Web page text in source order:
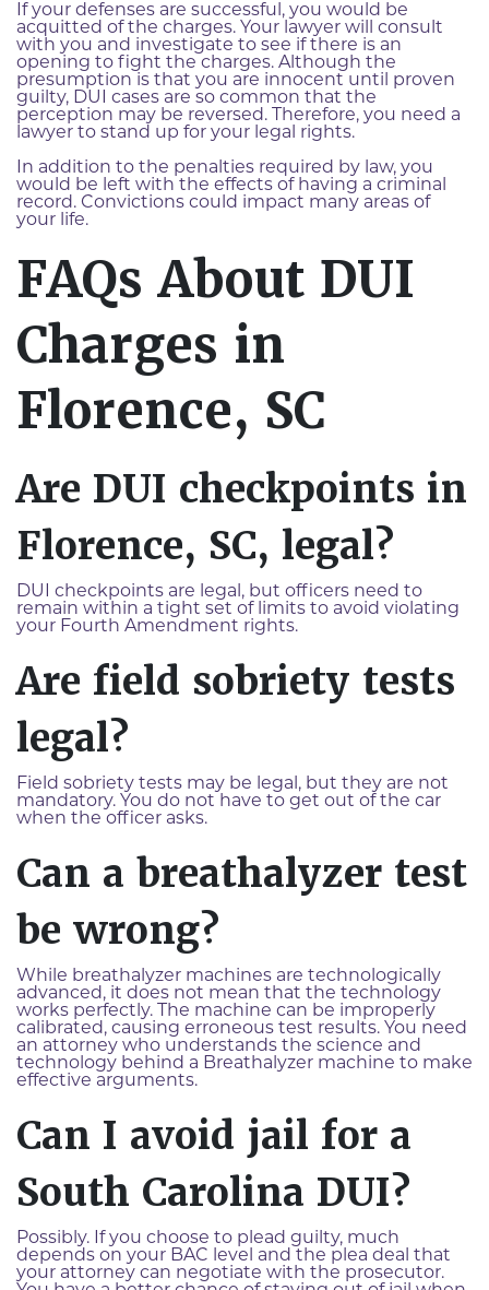
If your defenses are successful, you would be
acquitted of the charges. Your lawyer will consult
with you and investigate to see if there is an
opening to fight the charges. Although the
presumption is that you are innocent until proven
guilty, DUI cases are so common that the
perception may be reversed. Therefore, you need a
lawyer to stand up for your legal rights.
In addition to the penalties required by law, you
would be left with the effects of having a criminal
record. Convictions could impact many areas of
your life.
FAQs About DUI
Charges in
Florence, SC
Are DUI checkpoints in
Florence, SC, legal?
DUI checkpoints are legal, but officers need to
remain within a tight set of limits to avoid violating
your Fourth Amendment rights.
Are field sobriety tests
legal?
Field sobriety tests may be legal, but they are not
mandatory. You do not have to get out of the car
when the officer asks.
Can a breathalyzer test
be wrong?
While breathalyzer machines are technologically
advanced, it does not mean that the technology
works perfectly. The machine can be improperly
calibrated, causing erroneous test results. You need
an attorney who understands the science and
technology behind a Breathalyzer machine to make
effective arguments.
Can I avoid jail for a
South Carolina DUI?
Possibly. If you choose to plead guilty, much
depends on your BAC level and the plea deal that
your attorney can negotiate with the prosecutor.